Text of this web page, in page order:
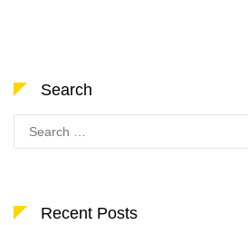
Search
for:
Recent Posts